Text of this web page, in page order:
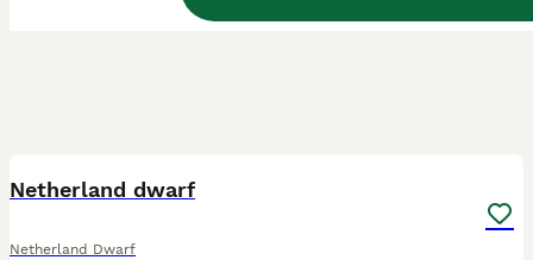
Netherland dwarf
Netherland Dwarf